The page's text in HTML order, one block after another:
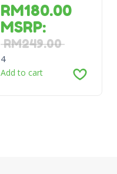
RM180.00
MSRP:
RM249.00
4
Add to cart